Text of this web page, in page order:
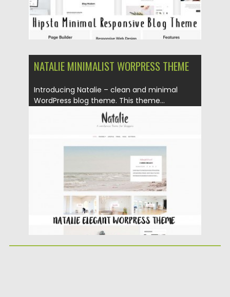
NATALIE MINIMALIST WORPRESS THEME
Introducing Natalie – clean and minimal
WordPress blog theme. This theme...